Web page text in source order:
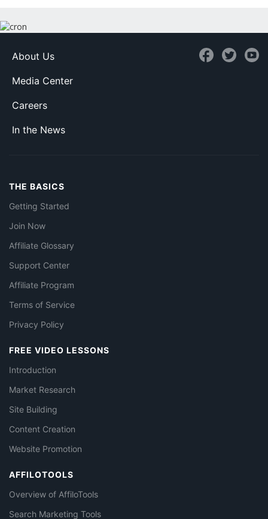
About Us
Media Center
Careers
In the News
THE BASICS
Getting Started
Join Now
Affiliate Glossary
Support Center
Affiliate Program
Terms of Service
Privacy Policy
FREE VIDEO LESSONS
Introduction
Market Research
Site Building
Content Creation
Website Promotion
AFFILOTOOLS
Overview of AffiloTools
Search Marketing Tools